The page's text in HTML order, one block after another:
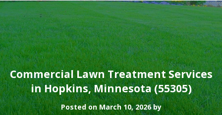
Commercial Lawn Treatment Services
in Hopkins, Minnesota (55305)
Posted on March 10, 2026 by